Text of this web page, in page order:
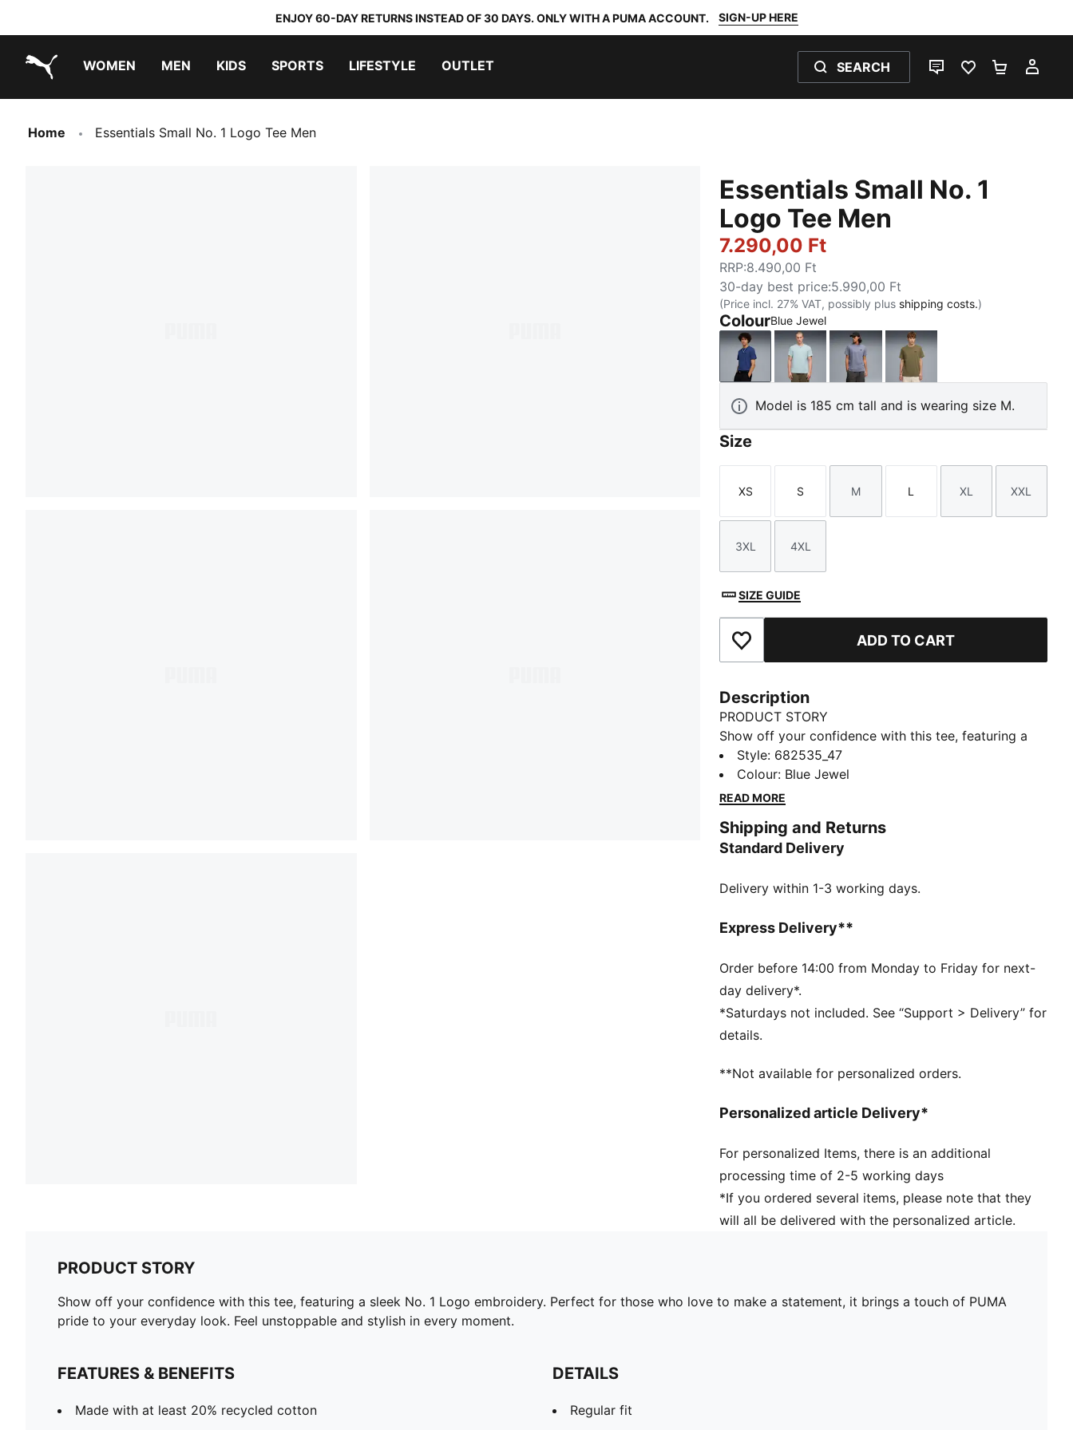
ENJOY 60-DAY RETURNS INSTEAD OF 30 DAYS. ONLY WITH A PUMA ACCOUNT. SIGN-UP HERE
WOMEN MEN KIDS SPORTS LIFESTYLE OUTLET SEARCH
LIVE CHATFAVOURITES 0
Home Essentials Small No. 1 Logo Tee Men
Essentials Small No. 1
Logo Tee Men
7.290,00 Ft
RRP:8.490,00 Ft
30-day best price:5.990,00 Ft
(Price incl. 27% VAT, possibly plus shipping costs.)
ColourBlue Jewel
Blue JewelFresh WaterGray Sky Loden Green
Model is 185 cm tall and is wearing size M.
Size
Size
XS
Size
S
Size
M
Size
L
Size
XL
Size
XXL
Size
3XL
Size
4XL
SIZE GUIDE
Add to Favourites ADD TO CART
Description
PRODUCT STORY
Show off your confidence with this tee, featuring a
sleek No. 1 Logo embroidery. Perfect for those who
love to make a statement, it brings a touch of PUMA
pride to your everyday look. Feel unstoppable and
FEATURES & BENEFITS
Made with at least 20% recycled cotton
Regular fit
Regular length
Short sleeves
PUMA branding details
Style: 682535_47
Colour: Blue Jewel
READ MORE
Shipping and Returns
Standard Delivery
Delivery within 1-3 working days.
Express Delivery**
Order before 14:00 from Monday to Friday for next-
day delivery*.
*Saturdays not included. See “Support > Delivery” for
details.
**Not available for personalized orders.
Personalized article Delivery*
For personalized Items, there is an additional
processing time of 2-5 working days
*If you ordered several items, please note that they
will all be delivered with the personalized article.
PRODUCT STORY
Show off your confidence with this tee, featuring a sleek No. 1 Logo embroidery. Perfect for those who love to make a statement, it brings a touch of PUMA
pride to your everyday look. Feel unstoppable and stylish in every moment.
FEATURES & BENEFITS
Made with at least 20% recycled cotton
DETAILS
Regular fit